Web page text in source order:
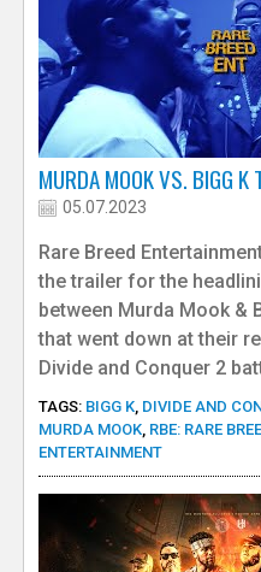
MURDA MOOK VS. BIGG K
05.07.2023
Rare Breed
the trailer for the
between Murda Mook &
that went down at their
Divide and Conquer 2
TAGS: BIGG K, DIVIDE AND
MURDA MOOK, RBE: RARE
ENTERTAINMENT